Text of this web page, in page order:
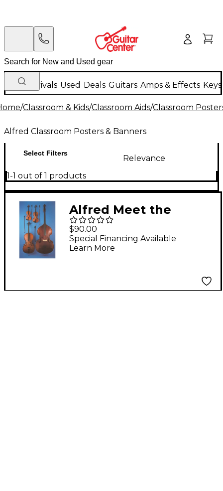
New Arrivals Used Deals Guitars Amps & Effects
/Classroom & Kids/Classroom Aids/Classroom
Alfred Classroom Posters & Banners
Select Filters
Relevance
1-1 out of 1 products
Alfred Meet the
Instruments 25 Poster
Set
$90.00
Special Financing Available
Learn More